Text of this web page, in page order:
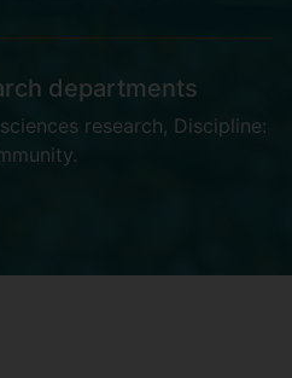
departments
research, Discipline:
.